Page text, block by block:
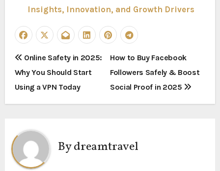
Insights, Innovation, and Growth Drivers
P
o
s
n
a
Online Safety in 2025:
Why You Should Start
Using a VPN Today
How to Buy Facebook
Followers Safely & Boost
Social Proof in 2025
Bydreamtravel